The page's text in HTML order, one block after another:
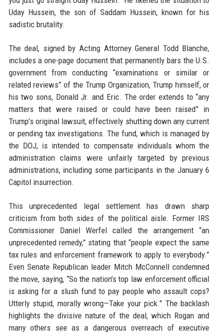
Uday Hussein, the son of Saddam Hussein, known for his
sadistic brutality.
The deal, signed by Acting Attorney General Todd Blanche,
includes a one-page document that permanently bars the U.S.
government from conducting “examinations or similar or
related reviews” of the Trump Organization, Trump himself, or
his two sons, Donald Jr. and Eric. The order extends to “any
matters that were raised or could have been raised” in
Trump’s original lawsuit, effectively shutting down any current
or pending tax investigations. The fund, which is managed by
the DOJ, is intended to compensate individuals whom the
administration claims were unfairly targeted by previous
administrations, including some participants in the January 6
Capitol insurrection.
This unprecedented legal settlement has drawn sharp
criticism from both sides of the political aisle. Former IRS
Commissioner Daniel Werfel called the arrangement “an
unprecedented remedy,” stating that “people expect the same
tax rules and enforcement framework to apply to everybody.”
Even Senate Republican leader Mitch McConnell condemned
the move, saying, “So the nation’s top law enforcement official
is asking for a slush fund to pay people who assault cops?
Utterly stupid, morally wrong—Take your pick.” The backlash
highlights the divisive nature of the deal, which Rogan and
many others see as a dangerous overreach of executive